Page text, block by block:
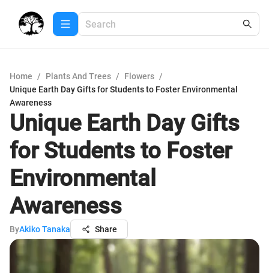
Home / Plants And Trees / Flowers /
Unique Earth Day Gifts for Students to Foster Environmental
Awareness
Unique Earth Day Gifts
for Students to Foster
Environmental
Awareness
ByAkiko Tanaka Share